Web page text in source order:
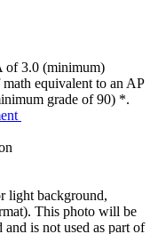
of 3.0 (minimum)
equivalent to an AP
grade of 90) *.
light background,
This photo will be
is not used as part of